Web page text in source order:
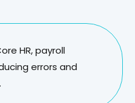
HR, payroll
errors and